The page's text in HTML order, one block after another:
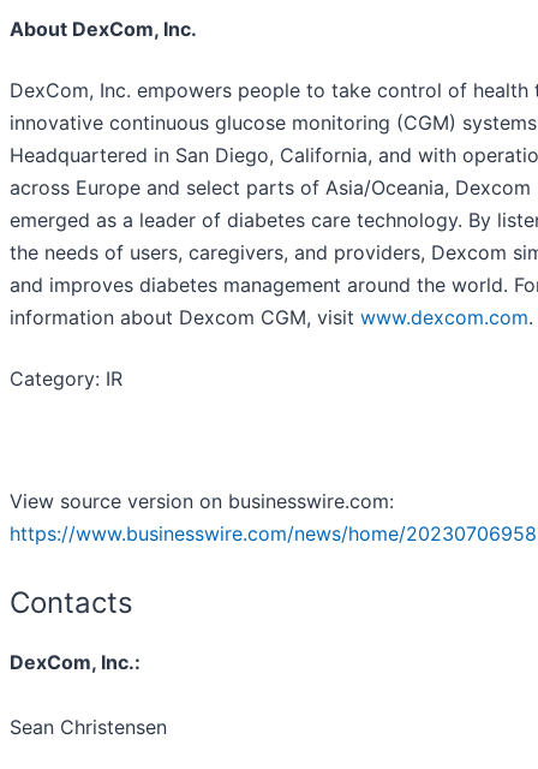
About DexCom, Inc.
DexCom, Inc. empowers people to take control of health
innovative continuous glucose monitoring (CGM)
Headquartered in San Diego, California, and with
across Europe and select parts of Asia/Oceania, Dexcom
emerged as a leader of diabetes care technology. By
the needs of users, caregivers, and providers, Dexcom
and improves diabetes management around the world.
information about Dexcom CGM, visit www.dexcom.com.
Category: IR
View source version on businesswire.com:
https://www.businesswire.com/news/home/
Contacts
DexCom, Inc.:
Sean Christensen